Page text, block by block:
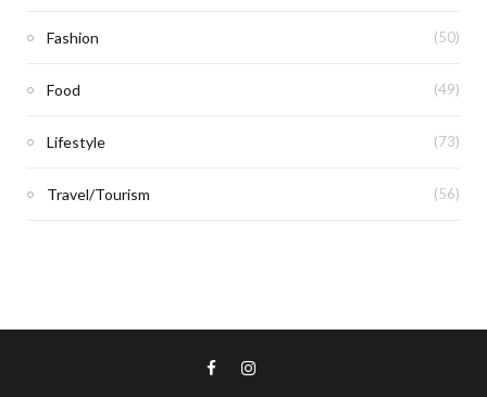
Fashion (50)
Food (49)
Lifestyle (73)
Travel/Tourism (56)